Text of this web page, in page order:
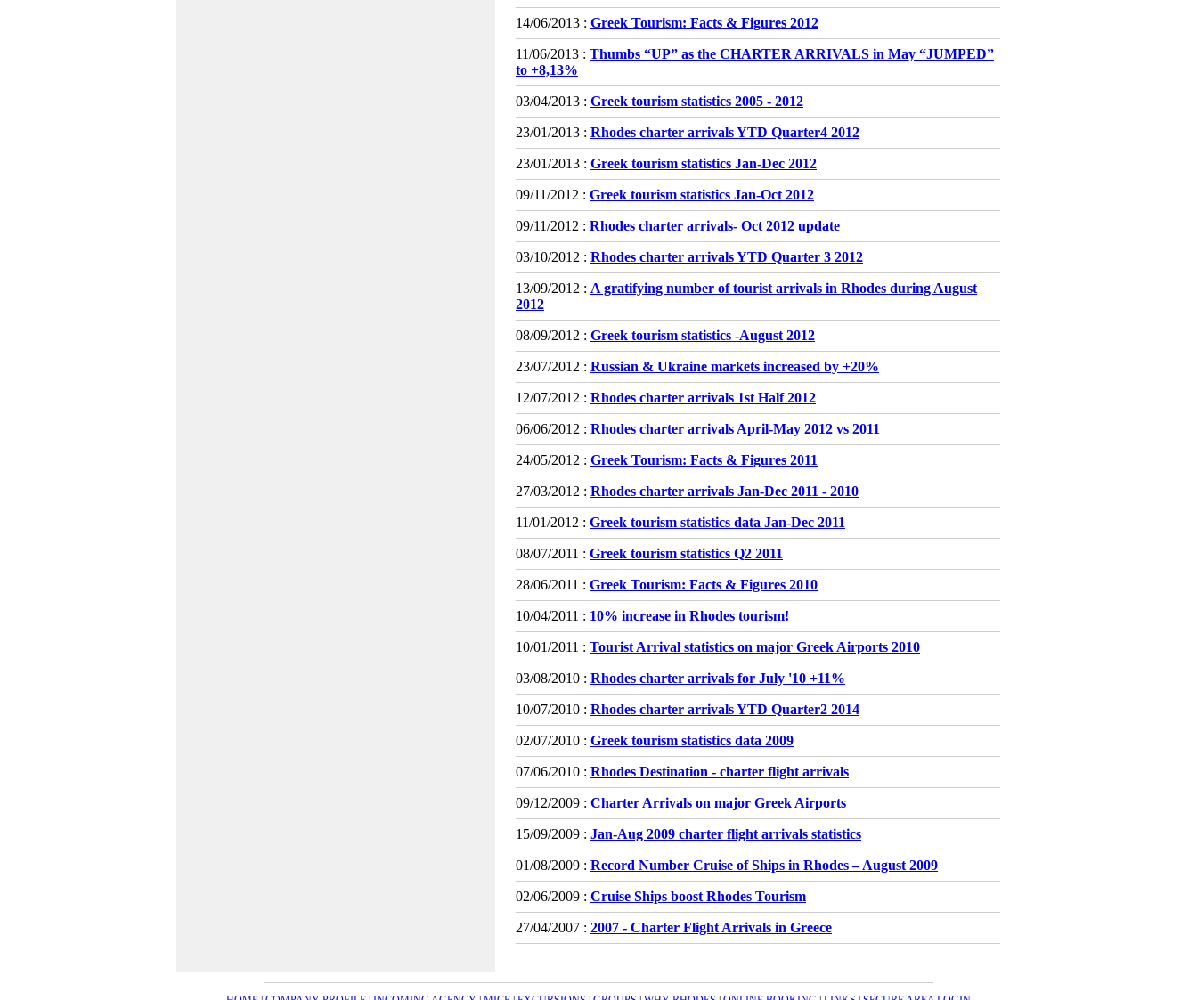
14/06/2013 : Greek Tourism: Facts & Figures 2012
11/06/2013 : Thumbs “UP” as the CHARTER ARRIVALS in May “JUMPED”
to +8,13%
03/04/2013 : Greek tourism statistics 2005 - 2012
23/01/2013 : Rhodes charter arrivals YTD Quarter4 2012
23/01/2013 : Greek tourism statistics Jan-Dec 2012
09/11/2012 : Greek tourism statistics Jan-Oct 2012
09/11/2012 : Rhodes charter arrivals- Oct 2012 update
03/10/2012 : Rhodes charter arrivals YTD Quarter 3 2012
13/09/2012 : A gratifying number of tourist arrivals in Rhodes during August
2012
08/09/2012 : Greek tourism statistics -August 2012
23/07/2012 : Russian & Ukraine markets increased by +20%
12/07/2012 : Rhodes charter arrivals 1st Half 2012
06/06/2012 : Rhodes charter arrivals April-May 2012 vs 2011
24/05/2012 : Greek Tourism: Facts & Figures 2011
27/03/2012 : Rhodes charter arrivals Jan-Dec 2011 - 2010
11/01/2012 : Greek tourism statistics data Jan-Dec 2011
08/07/2011 : Greek tourism statistics Q2 2011
28/06/2011 : Greek Tourism: Facts & Figures 2010
10/04/2011 : 10% increase in Rhodes tourism!
10/01/2011 : Tourist Arrival statistics on major Greek Airports 2010
03/08/2010 : Rhodes charter arrivals for July '10 +11%
10/07/2010 : Rhodes charter arrivals YTD Quarter2 2014
02/07/2010 : Greek tourism statistics data 2009
07/06/2010 : Rhodes Destination - charter flight arrivals
09/12/2009 : Charter Arrivals on major Greek Airports
15/09/2009 : Jan-Aug 2009 charter flight arrivals statistics
01/08/2009 : Record Number Cruise of Ships in Rhodes – August 2009
02/06/2009 : Cruise Ships boost Rhodes Tourism
27/04/2007 : 2007 - Charter Flight Arrivals in Greece